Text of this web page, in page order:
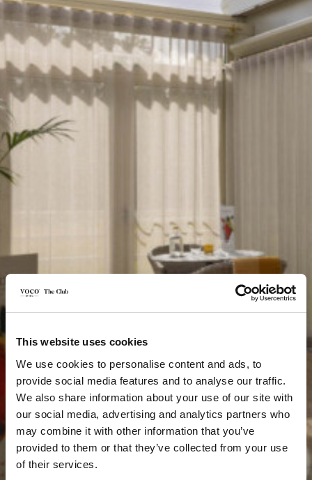
This website uses cookies
We use cookies to personalise content and ads, to
provide social media features and to analyse our traffic.
We also share information about your use of our site with
our social media, advertising and analytics partners who
may combine it with other information that you’ve
provided to them or that they’ve collected from your use
of their services.